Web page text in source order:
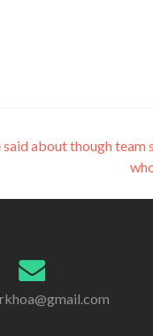
about though team